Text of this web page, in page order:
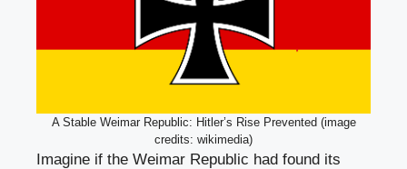
A Stable Weimar Republic: Hitler’s Rise Prevented (image
credits: wikimedia)
Imagine if the Weimar Republic had found its